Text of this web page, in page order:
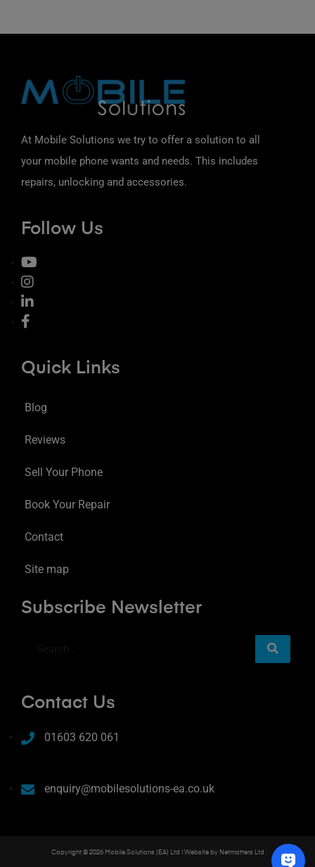
At Mobile Solutions we try to offer a solution to all
your mobile phone wants and needs. This includes
repairs, unlocking and accessories.
Follow Us
Quick Links
Blog
Reviews
Sell Your Phone
Book Your Repair
Contact
Site map
Subscribe Newsletter
Contact Us
01603 620 061
enquiry@mobilesolutions-ea.co.uk
Copyright © 2026 Mobile Solutions (EA) Ltd | Website by Netmatters Ltd